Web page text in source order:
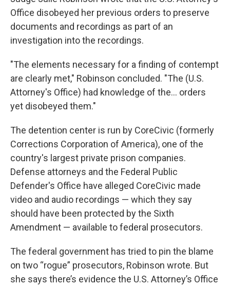
Office disobeyed her previous orders to preserve
documents and recordings as part of an
investigation into the recordings.
"The elements necessary for a finding of contempt
are clearly met," Robinson concluded. "The (U.S.
Attorney's Office) had knowledge of the... orders
yet disobeyed them."
The detention center is run by CoreCivic (formerly
Corrections Corporation of America), one of the
country's largest private prison companies.
Defense attorneys and the Federal Public
Defender's Office have alleged CoreCivic made
video and audio recordings — which they say
should have been protected by the Sixth
Amendment — available to federal prosecutors.
The federal government has tried to pin the blame
on two “rogue” prosecutors, Robinson wrote. But
she says there’s evidence the U.S. Attorney’s Office